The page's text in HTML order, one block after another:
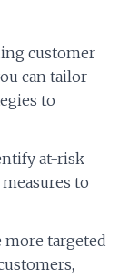
customer
can tailor
to
at-risk
to
more targeted